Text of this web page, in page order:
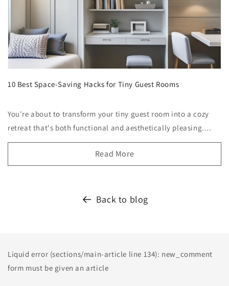
10 Best Space-Saving Hacks for Tiny Guest Rooms
You're about to transform your tiny guest room into a cozy
retreat that's both functional and aesthetically pleasing....
Read More
Back to blog
Liquid error (sections/main-article line 134): new_comment
form must be given an article